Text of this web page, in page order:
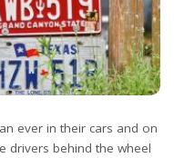
ever in their cars and on
drivers behind the wheel